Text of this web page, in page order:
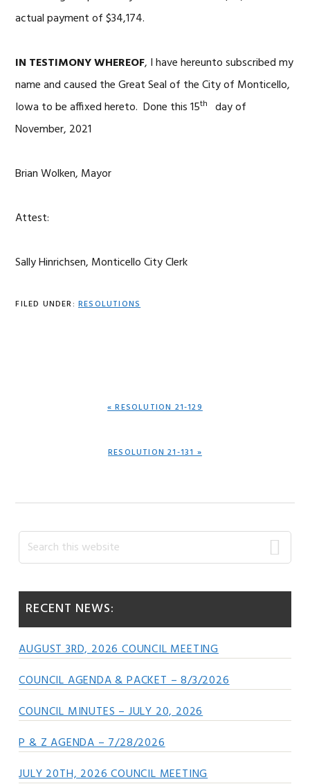
actual payment of $34,174.
IN TESTIMONY WHEREOF, I have hereunto subscribed my
name and caused the Great Seal of the City of Monticello,
Iowa to be affixed hereto. Done this 15th day of
November, 2021
Brian Wolken, Mayor
Attest:
Sally Hinrichsen, Monticello City Clerk
FILED UNDER: RESOLUTIONS
PREVIOUS
« RESOLUTION 21-129
NEXT
RESOLUTION 21-131 »
Primary
Sidebar
Search
this
RECENT NEWS:
AUGUST 3RD, 2026 COUNCIL MEETING
COUNCIL AGENDA & PACKET – 8/3/2026
COUNCIL MINUTES – JULY 20, 2026
P & Z AGENDA – 7/28/2026
JULY 20TH, 2026 COUNCIL MEETING